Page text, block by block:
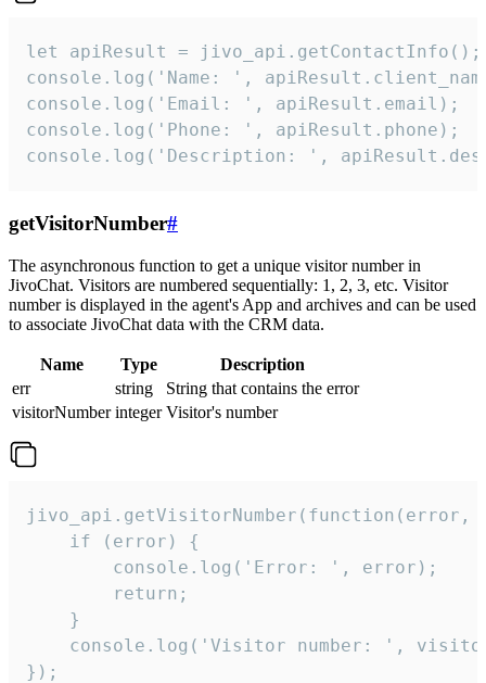
let apiResult = jivo_api.getContactInfo();
console.log('Name: ',
console.log('Email: ', apiResult.email);
console.log('Phone: ', apiResult.phone);
console.log('Description: ',
getVisitorNumber#
The asynchronous function to get a unique visitor number in
JivoChat. Visitors are numbered sequentially: 1, 2, 3, etc. Visitor
number is displayed in the agent's App and archives and can be used
to associate JivoChat data with the CRM data.
Name Type
Description
err
string
String that contains the error
visitorNumber integer Visitor's number
jivo_api.getVisitorNumber(function(error,
    if (error) {
        console.log('Error: ', error);
        return;
    }
console.log('Visitor number: ',
});